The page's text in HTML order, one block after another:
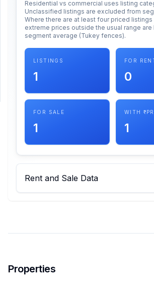
Residential vs commercial uses listing
Unclassified listings are excluded from
Where there are at least four priced listings
extreme prices outside the usual range
segment average (Tukey fences).
LISTINGS
1
FOR
0
FOR SALE
1
WITH ₹
1
Rent and Sale Data
Properties
THEME
SUPPORT
Support